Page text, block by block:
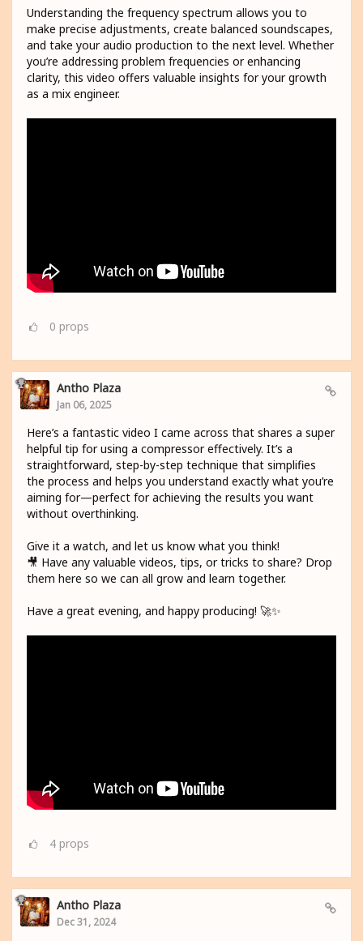
Understanding the frequency spectrum allows you to
make precise adjustments, create balanced soundscapes,
and take your audio production to the next level. Whether
you’re addressing problem frequencies or enhancing
clarity, this video offers valuable insights for your growth
as a mix engineer.
0 props
Antho Plaza
Jan 06, 2025
Here’s a fantastic video I came across that shares a super
helpful tip for using a compressor effectively. It’s a
straightforward, step-by-step technique that simplifies
the process and helps you understand exactly what you’re
aiming for—perfect for achieving the results you want
without overthinking.
Give it a watch, and let us know what you think!
🎥 Have any valuable videos, tips, or tricks to share? Drop
them here so we can all grow and learn together.
Have a great evening, and happy producing! 🚀✨
4 props
Antho Plaza
Dec 31, 2024